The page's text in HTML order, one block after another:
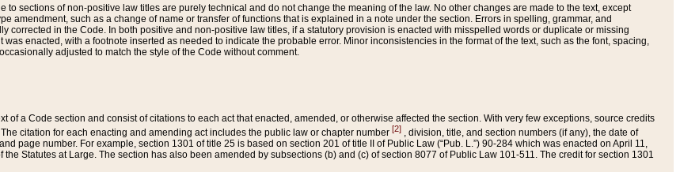
to sections of non-positive law titles are purely technical and do not change the meaning of the law. No other changes are made to the text, except
amendment, such as a change of name or transfer of functions that is explained in a note under the section. Errors in spelling, grammar, and
corrected in the Code. In both positive and non-positive law titles, if a statutory provision is enacted with misspelled words or duplicate or missing
enacted, with a footnote inserted as needed to indicate the probable error. Minor inconsistencies in the format of the text, such as the font, spacing,
adjusted to match the style of the Code without comment.
of a Code section and consist of citations to each act that enacted, amended, or otherwise affected the section. With very few exceptions, source credits
citation for each enacting and amending act includes the public law or chapter number [2] , division, title, and section numbers (if any), the date of
page number. For example, section 1301 of title 25 is based on section 201 of title II of Public Law (“Pub. L.”) 90-284 which was enacted on April 11,
Statutes at Large. The section has also been amended by subsections (b) and (c) of section 8077 of Public Law 101-511. The credit for section 1301